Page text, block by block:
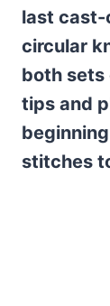
last cast-
circular
both sets
tips and
stitches